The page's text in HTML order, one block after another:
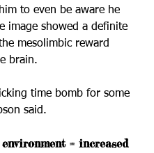
to even be aware he
image showed a definite
mesolimbic reward
brain.
time bomb for some
said.
= increased